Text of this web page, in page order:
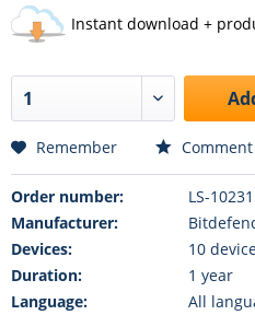
Instant download +
Remember Comment
Order number:
LS-
Manufacturer:
Devices:
10
Duration:
1 year
Language:
All